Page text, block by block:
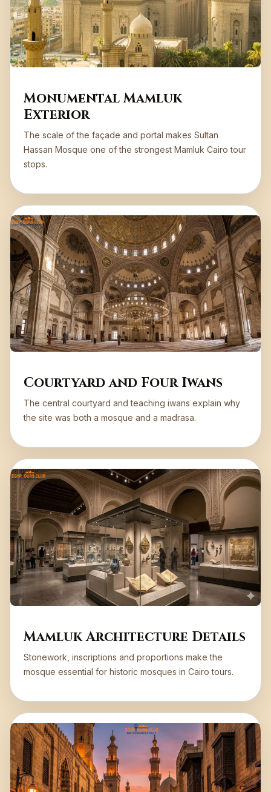
Monumental Mamluk
Exterior
The scale of the façade and portal makes Sultan
Hassan Mosque one of the strongest Mamluk Cairo tour
stops.
Courtyard and Four Iwans
The central courtyard and teaching iwans explain why
the site was both a mosque and a madrasa.
Mamluk Architecture Details
Stonework, inscriptions and proportions make the
mosque essential for historic mosques in Cairo tours.